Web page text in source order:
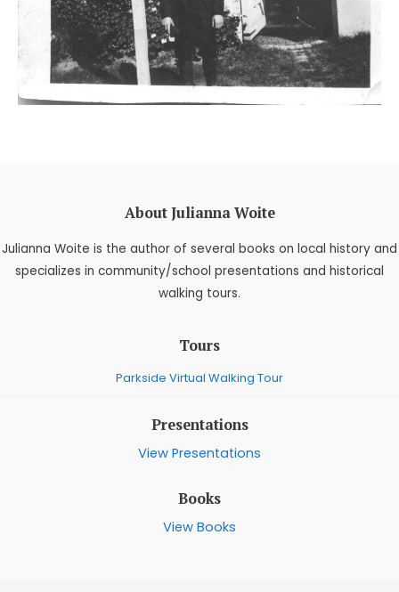
About Julianna Woite
Julianna Woite is the author of several books on local history and
specializes in community/school presentations and historical
walking tours.
Tours
Parkside Virtual Walking Tour
Presentations
View Presentations
Books
View Books